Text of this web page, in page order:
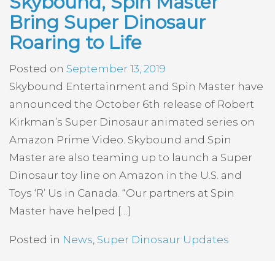
Bring Super Dinosaur
Roaring to Life
Posted on September 13, 2019
Skybound Entertainment and Spin Master have
announced the October 6th release of Robert
Kirkman’s Super Dinosaur animated series on
Amazon Prime Video. Skybound and Spin
Master are also teaming up to launch a Super
Dinosaur toy line on Amazon in the U.S. and
Toys ‘R’ Us in Canada. “Our partners at Spin
Master have helped […]
Posted in News Super Dinosaur Updates